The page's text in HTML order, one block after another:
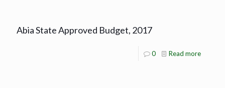
Abia State Approved Budget, 2017
0 Read more